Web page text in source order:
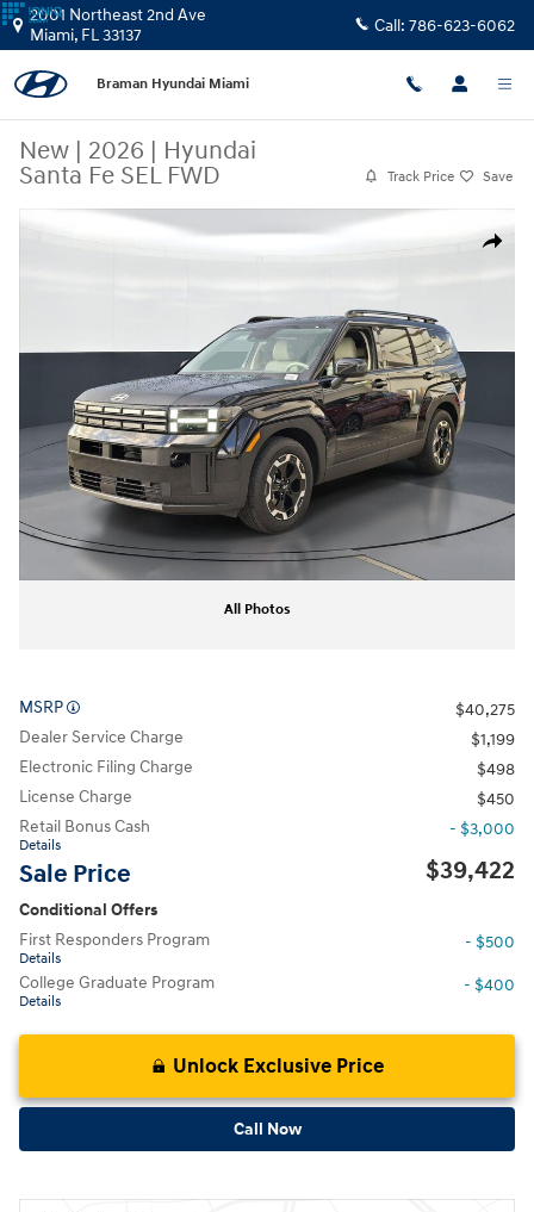
Skip to main content
2001 Northeast 2nd Ave
Miami, FL33137 Call: 786-623-6062
Braman Hyundai Miami
New | 2026 | Hyundai
Santa Fe SEL FWD
Track Price Save
Share
New 2026 Hyundai Santa Fe SEL FWD SUV Photo 1 of 26
All Photos
MSRP
$40,275
Dealer Service Charge
$1,199
Electronic Filing Charge
$498
License Charge
$450
Retail Bonus Cash
Details
- $3,000
Sale Price $39,422
Conditional Offers
First Responders Program
Details
- $500
College Graduate Program
Details
- $400
Unlock Exclusive Price
Call Now